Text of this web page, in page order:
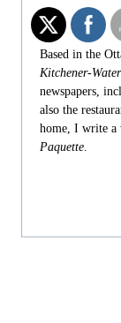
Based in the
Kitchener-
newspapers,
also the
home, I write a
Paquette